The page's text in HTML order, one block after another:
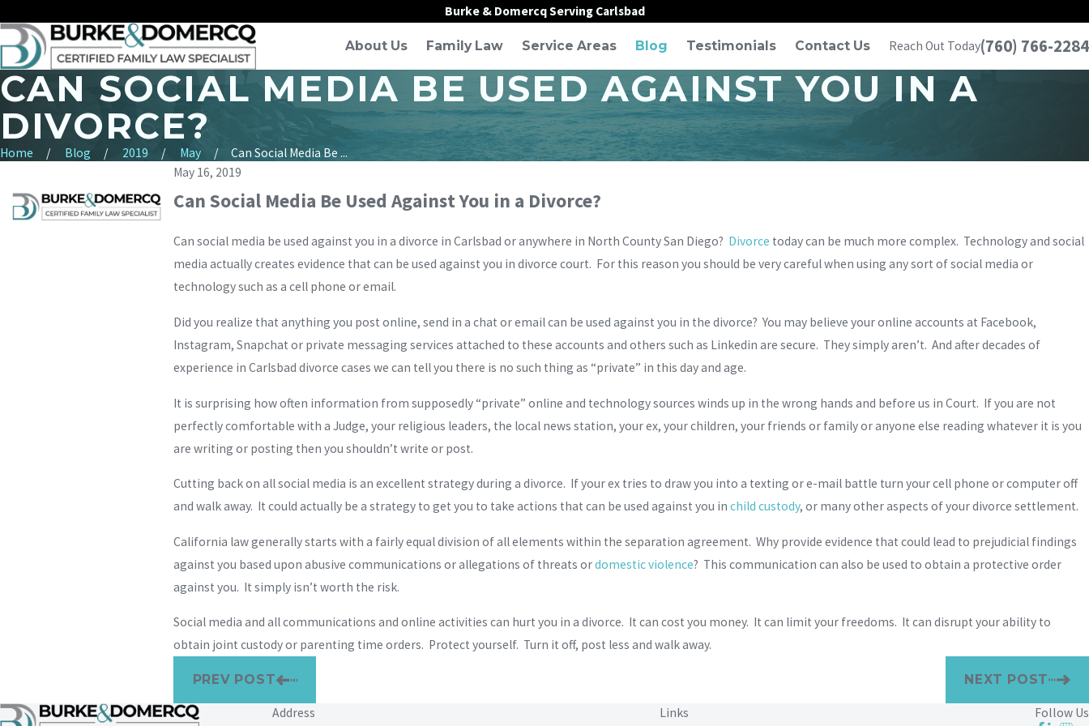
Burke & Domercq Serving Carlsbad
About Us Family Law Service Areas Blog Testimonials Contact Us Reach Out Today(760) 766-2284
CAN SOCIAL MEDIA BE USED AGAINST YOU IN A
DIVORCE?
Home Blog 2019 May
Can Social Media Be ...
May 16, 2019
Can Social Media Be Used Against You in a Divorce?
Can social media be used against you in a divorce in Carlsbad or anywhere in North County San Diego? Divorce today can be much more complex. Technology and social
media actually creates evidence that can be used against you in divorce court. For this reason you should be very careful when using any sort of social media or
technology such as a cell phone or email.
Did you realize that anything you post online, send in a chat or email can be used against you in the divorce? You may believe your online accounts at Facebook,
Instagram, Snapchat or private messaging services attached to these accounts and others such as Linkedin are secure. They simply aren’t. And after decades of
experience in Carlsbad divorce cases we can tell you there is no such thing as “private” in this day and age.
It is surprising how often information from supposedly “private” online and technology sources winds up in the wrong hands and before us in Court. If you are not
perfectly comfortable with a Judge, your religious leaders, the local news station, your ex, your children, your friends or family or anyone else reading whatever it is you
are writing or posting then you shouldn’t write or post.
Cutting back on all social media is an excellent strategy during a divorce. If your ex tries to draw you into a texting or e-mail battle turn your cell phone or computer off
and walk away. It could actually be a strategy to get you to take actions that can be used against you inchild custody, or many other aspects of your divorce settlement.
California law generally starts with a fairly equal division of all elements within the separation agreement. Why provide evidence that could lead to prejudicial findings
against you based upon abusive communications or allegations of threats ordomestic violence? This communication can also be used to obtain a protective order
against you. It simply isn’t worth the risk.
Social media and all communications and online activities can hurt you in a divorce. It can cost you money. It can limit your freedoms. It can disrupt your ability to
obtain joint custody or parenting time orders. Protect yourself. Turn it off, post less and walk away.
PREV POST NEXT POST
Address
Links
Follow Us